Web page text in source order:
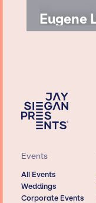
Eugene
Events
All Events
Weddings
Corporate Events